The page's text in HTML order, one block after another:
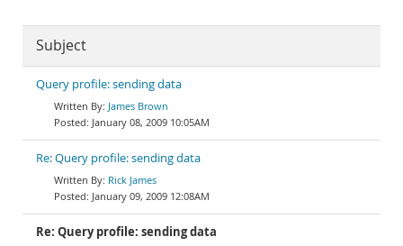
Subject
Query profile: sending data
James Brown
January 08, 2009 10:05AM
Re: Query profile: sending data
Rick James
January 09, 2009 12:08AM
Re: Query profile: sending data